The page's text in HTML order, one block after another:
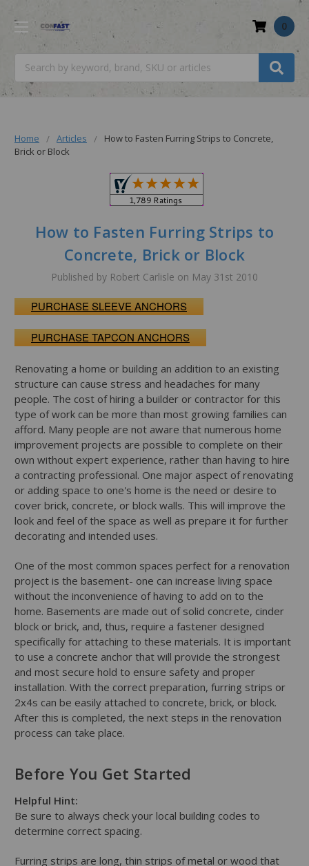
0
Home Articles
How to Fasten Furring Strips to Concrete,
Brick or Block
How to Fasten Furring Strips to
Concrete, Brick or Block
Published by Robert Carlisle on May 31st 2010
PURCHASE SLEEVE ANCHORS
PURCHASE TAPCON ANCHORS
Renovating a home or building an addition to an existing
structure can cause stress and headaches for many
people. The cost of hiring a builder or contractor for this
type of work can be more than most growing families can
afford. Many people are not aware that numerous home
improvement projects are possible to complete on their
own without expert experience, rather than having to hire
a contracting professional. One major aspect of renovating
or adding space to one's home is the need or desire to
cover brick, concrete, or block walls. This will improve the
look and feel of the space as well as prepare it for further
decorating and intended uses.
One of the most common spaces perfect for a renovation
project is the basement- one can increase living space
without the inconvenience of having to add on to the
home. Basements are made out of solid concrete, cinder
block or brick, and, thus, require a fastener designed
specifically for attaching to these materials. It is important
to use a concrete anchor that will provide the strongest
and most secure hold to ensure safety and proper
installation. With the correct preparation, furring strips or
2x4s can be easily attached to concrete, brick, or block.
After this is completed, the next steps in the renovation
process can take place.
Before You Get Started
Helpful Hint:
Be sure to always check your local building codes to
determine correct spacing.
Furring strips are long, thin strips of metal or wood that